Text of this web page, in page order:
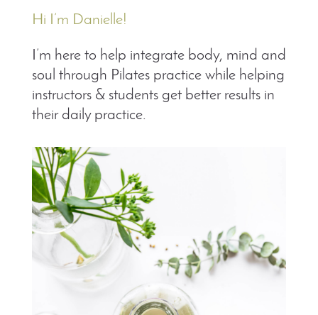
Hi I’m Danielle!
I’m here to help integrate body, mind and
soul through Pilates practice while helping
instructors & students get better results in
their daily practice.